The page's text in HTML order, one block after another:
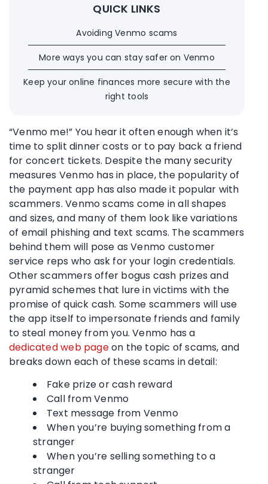
QUICK LINKS
Avoiding Venmo scams
More ways you can stay safer on Venmo
Keep your online finances more secure with the
right tools
“Venmo me!” You hear it often enough when it’s
time to split dinner costs or to pay back a friend
for concert tickets. Despite the many security
measures Venmo has in place, the popularity of
the payment app has also made it popular with
scammers. Venmo scams come in all shapes
and sizes, and many of them look like variations
of email phishing and text scams. The scammers
behind them will pose as Venmo customer
service reps who ask for your login credentials.
Other scammers offer bogus cash prizes and
pyramid schemes that lure in victims with the
promise of quick cash. Some scammers will use
the app itself to impersonate friends and family
to steal money from you. Venmo has a
dedicated web pageon the topic of scams, and
breaks down each of these scams in detail:
Fake prize or cash reward
Call from Venmo
Text message from Venmo
When you’re buying something from a
stranger
When you’re selling something to a
stranger